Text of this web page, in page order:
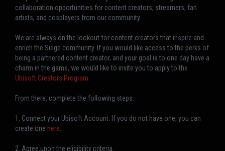
collaboration opportunities for content creators, streamers, fan
artists, and cosplayers from our community.
We are always on the lookout for content creators that inspire and
enrich the Siege community. If you would like access to the perks of
being a partnered content creator, and your goal is to one day have a
charm in the game, we would like to invite you to apply to the
Ubisoft Creators Program
From there, complete the following steps:
1. Connect your Ubisoft Account. If you do not have one, you can
create one here
2. Agree upon the eligibility criteria.